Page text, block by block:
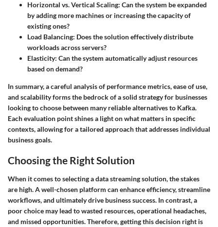
Horizontal vs. Vertical Scaling: Can the system be expanded
by adding more machines or increasing the capacity of
existing ones?
Load Balancing: Does the solution effectively distribute
workloads across servers?
Elasticity: Can the system automatically adjust resources
based on demand?
In summary, a careful analysis of performance metrics, ease of use,
and scalability forms the bedrock of a solid strategy for businesses
looking to choose between many reliable alternatives to Kafka.
Each evaluation point shines a light on what matters in specific
contexts, allowing for a tailored approach that addresses individual
business goals.
Choosing the Right Solution
When it comes to selecting a data streaming solution, the stakes
are high. A well-chosen platform can enhance efficiency, streamline
workflows, and ultimately drive business success. In contrast, a
poor choice may lead to wasted resources, operational headaches,
and missed opportunities. Therefore, getting this decision right is